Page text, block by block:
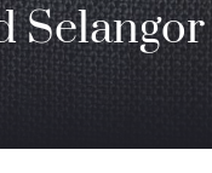
Selangor